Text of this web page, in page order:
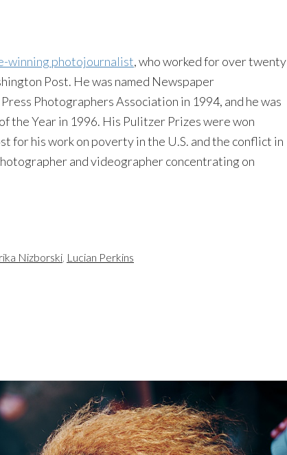
winning photojournalist, who worked for over twenty
Post. He was named Newspaper
Photographers Association in 1994, and he was
the Year in 1996. His Pulitzer Prizes were won
for his work on poverty in the U.S. and the conflict in
and videographer concentrating on
Nizborski Lucian Perkins